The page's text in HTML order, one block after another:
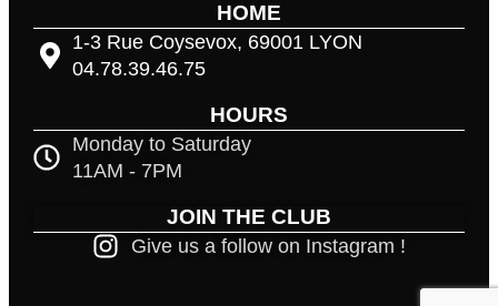
HOME
1-3 Rue Coysevox, 69001 LYON
04.78.39.46.75
HOURS
Monday to Saturday
11AM - 7PM
JOIN THE CLUB
Give us a follow on Instagram !